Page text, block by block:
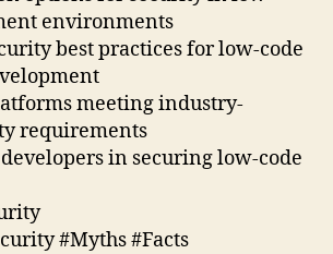
environments
best practices for low-code
meeting industry-
requirements
in securing low-code
#Myths #Facts